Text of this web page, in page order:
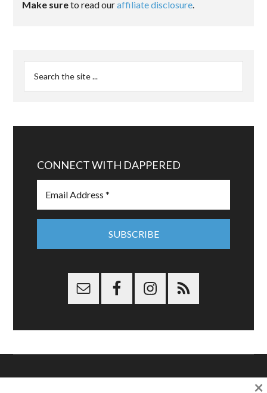
Make sureto read ouraffiliate disclosure.
CONNECT WITH DAPPERED
×